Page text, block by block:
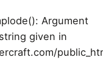
Argument
given in